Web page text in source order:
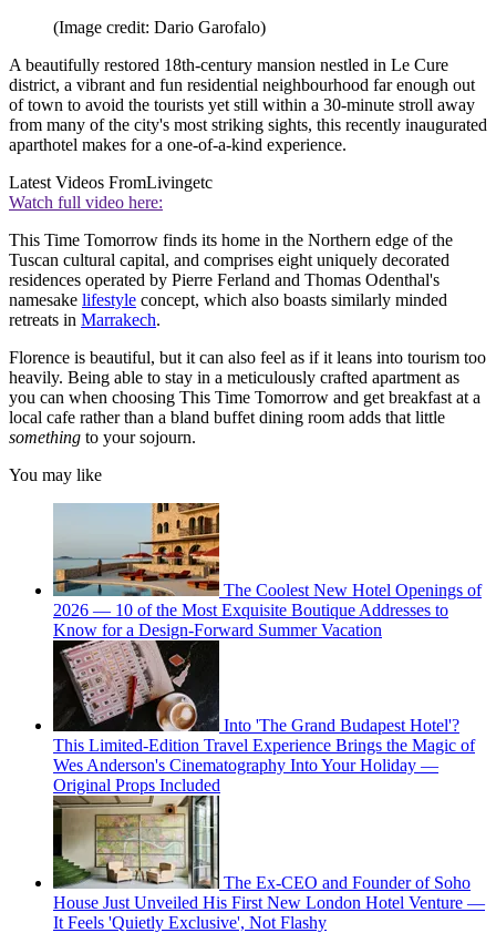
(Image credit: Dario Garofalo)
A beautifully restored 18th-century mansion nestled in Le Cure
district, a vibrant and fun residential neighbourhood far enough out
of town to avoid the tourists yet still within a 30-minute stroll away
from many of the city's most striking sights, this recently inaugurated
aparthotel makes for a one-of-a-kind experience.
Latest Videos FromLivingetc
Watch full video here:
This Time Tomorrow finds its home in the Northern edge of the
Tuscan cultural capital, and comprises eight uniquely decorated
residences operated by Pierre Ferland and Thomas Odenthal's
namesake lifestyle concept, which also boasts similarly minded
retreats in Marrakech.
Florence is beautiful, but it can also feel as if it leans into tourism too
heavily. Being able to stay in a meticulously crafted apartment as
you can when choosing This Time Tomorrow and get breakfast at a
local cafe rather than a bland buffet dining room adds that little
something to your sojourn.
You may like
The Coolest New Hotel Openings of
2026 — 10 of the Most Exquisite Boutique Addresses to
Know for a Design-Forward Summer Vacation
Into 'The Grand Budapest Hotel'?
This Limited-Edition Travel Experience Brings the Magic of
Wes Anderson's Cinematography Into Your Holiday —
Original Props Included
The Ex-CEO and Founder of Soho
House Just Unveiled His First New London Hotel Venture —
It Feels 'Quietly Exclusive', Not Flashy